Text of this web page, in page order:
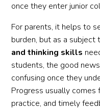
once they enter junior
For parents, it helps to
burden, but as a subject
and thinking skills
students, the good
confusing once they
Progress usually comes
practice, and timely